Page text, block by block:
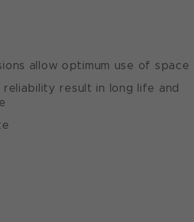
allow optimum use of space
reliability result in long life and